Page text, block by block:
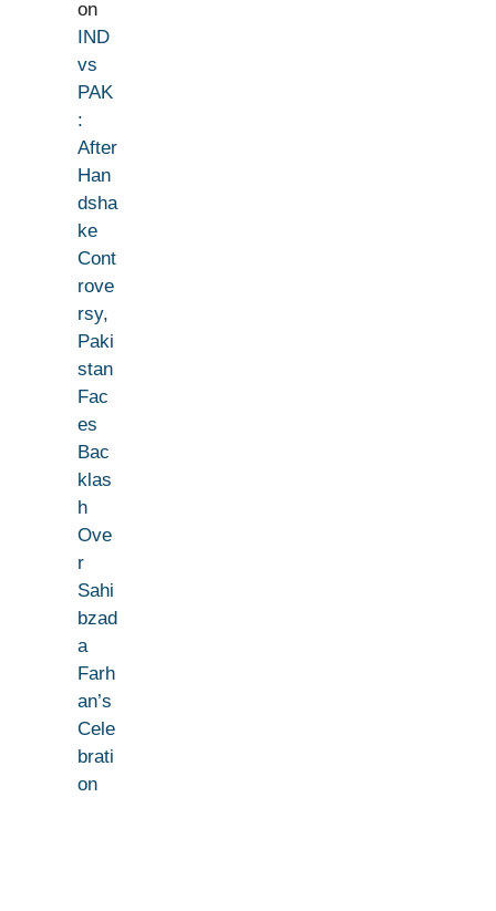
on
IND
vs
PAK
:
After
Han
dsha
ke
Cont
rove
rsy,
Paki
stan
Fac
es
Bac
klas
h
Ove
r
Sahi
bzad
a
Farh
an’s
Cele
brati
on